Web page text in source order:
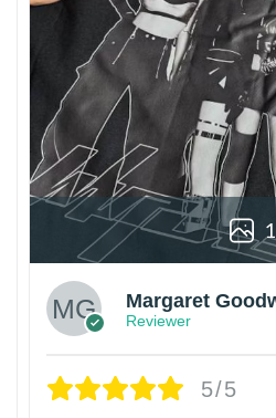
1
Margaret
Reviewer
5/5